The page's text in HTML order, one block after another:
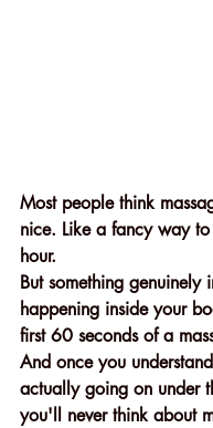
Most people think
nice. Like a fancy way
hour.
But something genuinely
happening inside your
first 60 seconds of a
And once you
actually going on under
you'll never think about